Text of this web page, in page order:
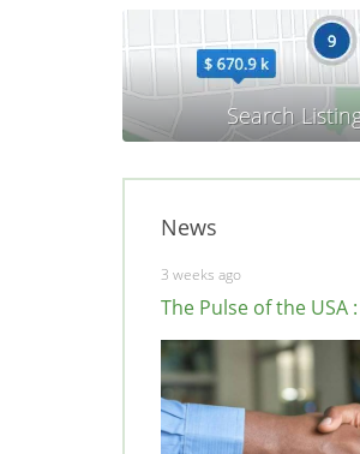
News
3 weeks ago
The Pulse of the USA